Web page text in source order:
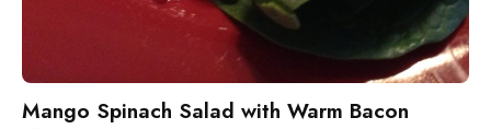
Mango Spinach Salad with Warm Bacon